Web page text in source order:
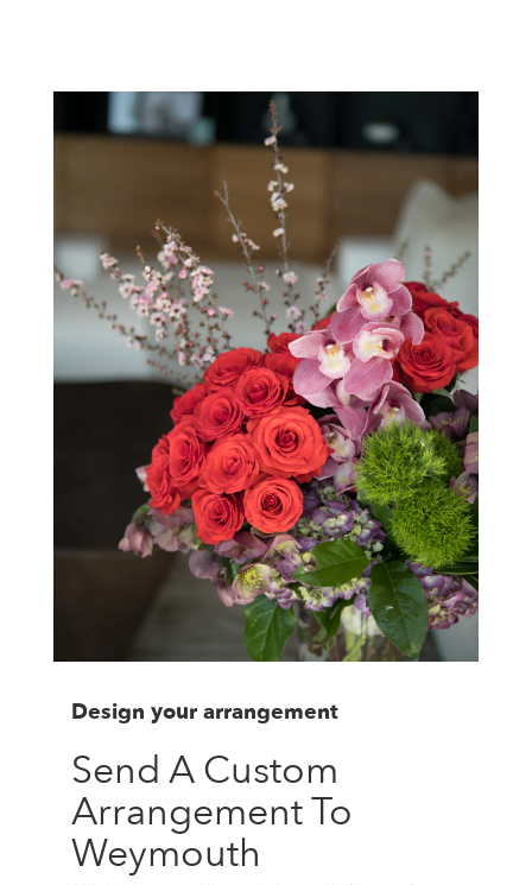
Design your arrangement
Send A Custom
Arrangement To
Weymouth